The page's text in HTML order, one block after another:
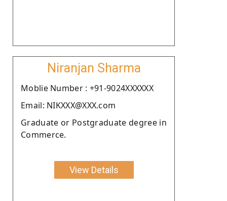
Niranjan Sharma
Moblie Number : +91-9024XXXXXX
Email: NIKXXX@XXX.com
Graduate or Postgraduate degree in
Commerce.
View Details